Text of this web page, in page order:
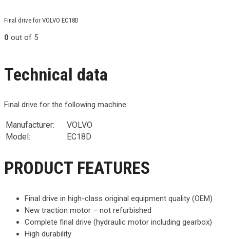
Final drive for VOLVO EC18D
0 out of 5
Technical data
Final drive for the following machine:
Manufacturer:
VOLVO
Model:
EC18D
PRODUCT FEATURES
Final drive in high-class original equipment quality (OEM)
New traction motor – not refurbished
Complete final drive (hydraulic motor including gearbox)
High durability